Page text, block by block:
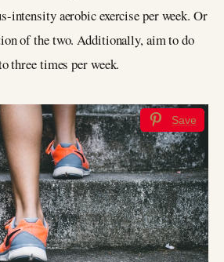
intensity aerobic exercise per week. Or
of the two. Additionally, aim to do
three times per week.
Save